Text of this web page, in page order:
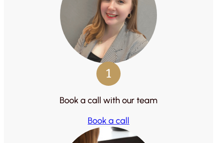
1
Book a call with our team
Book a call